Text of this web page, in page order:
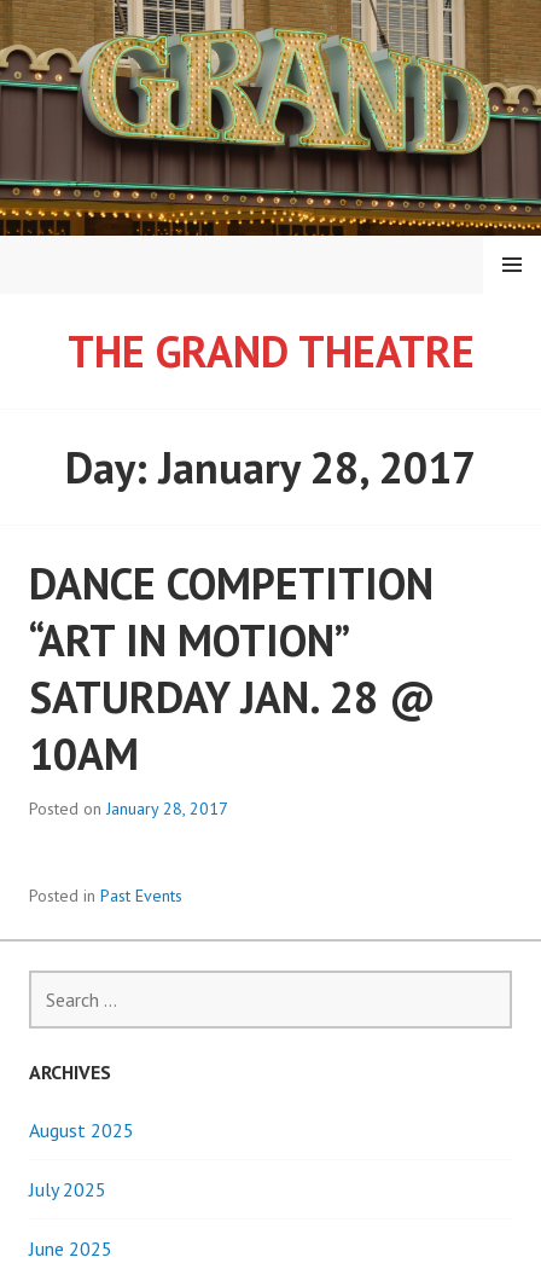
Skip
to
content
THE GRAND THEATRE
MENU
Day:January 28, 2017
DANCE COMPETITION
“ART IN MOTION”
SATURDAY JAN. 28 @
10AM
Posted onJanuary 28, 2017
Posted in Past Events
for:
ARCHIVES
August 2025
July 2025
June 2025